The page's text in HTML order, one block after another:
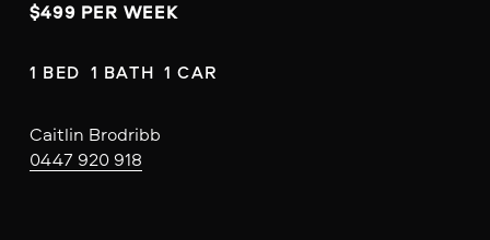
$499 PER WEEK
1 BED  1 BATH  1 CAR
Caitlin Brodribb
0447 920 918